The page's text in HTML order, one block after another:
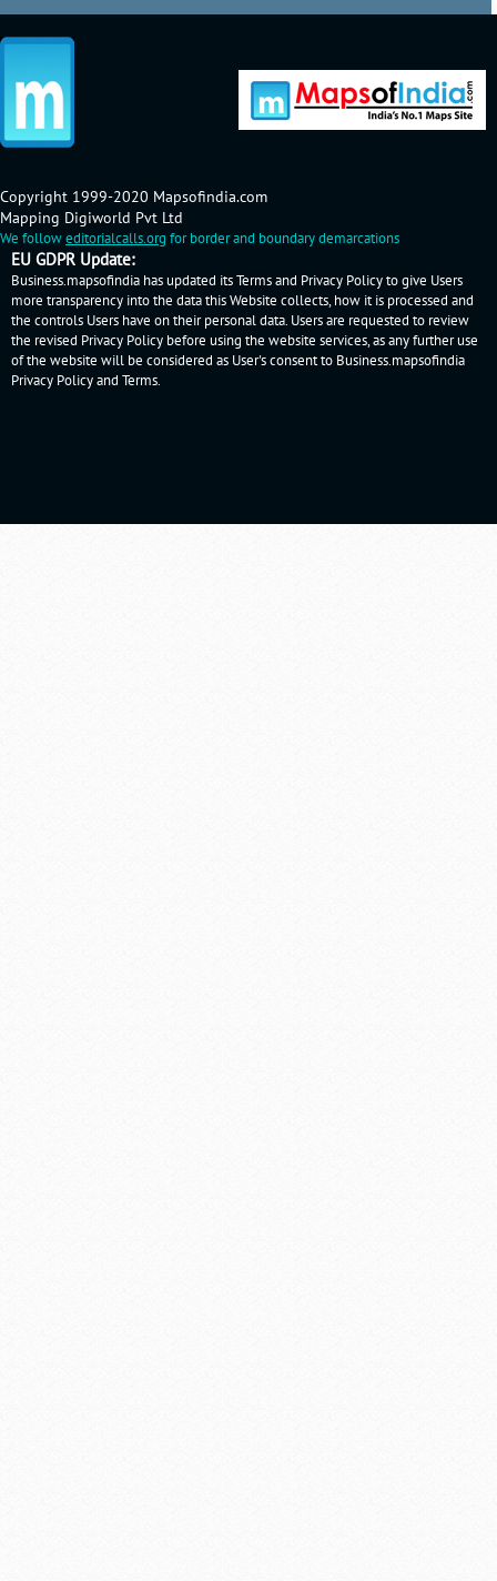
Copyright 1999-2020 Mapsofindia.com
Mapping Digiworld Pvt Ltd
We followeditorialcalls.org for border and boundary demarcations
EU GDPR Update:
Business.mapsofindia has updated its Terms and Privacy Policy to give Users
more transparency into the data this Website collects, how it is processed and
the controls Users have on their personal data. Users are requested to review
the revised Privacy Policy before using the website services, as any further use
of the website will be considered as User's consent to Business.mapsofindia
Privacy Policyand Terms.